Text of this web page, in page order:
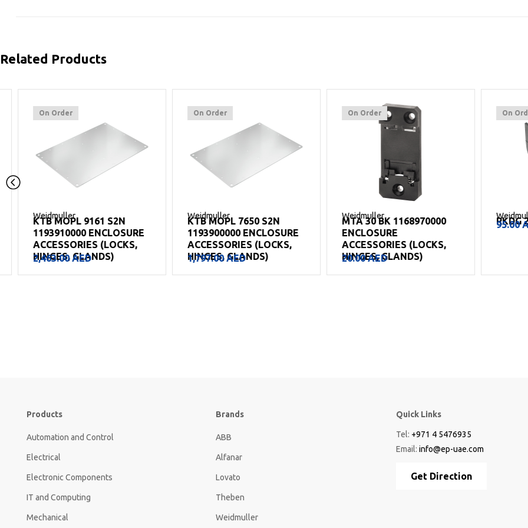
Related Products
On Order
Weidmuller
KTB MOPL 9161 S2N
1193910000 ENCLOSURE
ACCESSORIES (LOCKS,
HINGES, GLANDS)
2,463.00AED
On Order
Weidmuller
KTB MOPL 7650 S2N
1193900000 ENCLOSURE
ACCESSORIES (LOCKS,
HINGES, GLANDS)
1,797.00AED
On Order
Weidmuller
MTA 30 BK 1168970000
ENCLOSURE
ACCESSORIES (LOCKS,
HINGES, GLANDS)
20.00AED
On Order
Weidmuller
RKDG
95.00AED
Products
Automation and Control
Electrical
Electronic Components
IT and Computing
Mechanical
Brands
ABB
Alfanar
Lovato
Theben
Weidmuller
Quick Links
Tel: +971 4 5476935
Email: info@ep-uae.com
Get Direction